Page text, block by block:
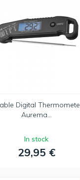
Digital
Aurema...
In stock
29,95 €